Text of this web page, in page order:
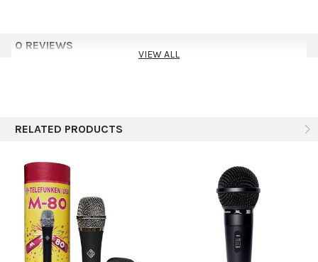
Neodymium Magnet Dynamic Cartridge
Transfer
XLR Microphone Cable
0 REVIEWS
VIEW ALL
RELATED PRODUCTS